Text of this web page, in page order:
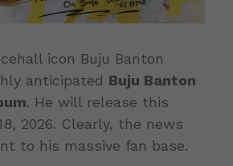
icon Buju Banton
anticipated Buju Banton
. He will release this
2026. Clearly, the news
to his massive fan base.